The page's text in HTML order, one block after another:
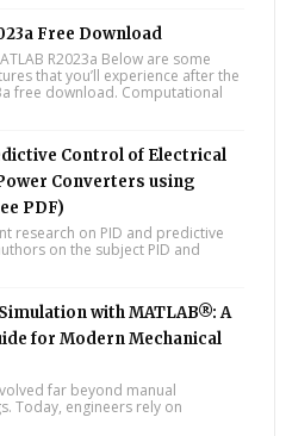
Free Download
R2023a Below are some
that you’ll experience after the
free download. Computational
Control of Electrical
Converters using
PDF)
research on PID and predictive
on the subject PID and
with MATLAB®: A
for Modern Mechanical
far beyond manual
Today, engineers rely on